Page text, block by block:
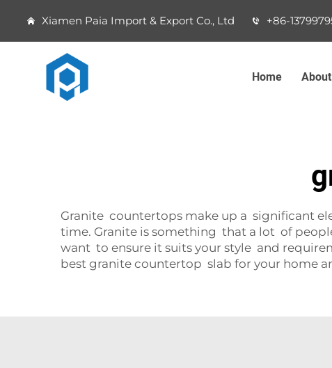
Xiamen Paia Import & Export Co., Ltd +86-
Home
Granite countertops make up a significant
time. Granite is something that a lot of
want to ensure it suits your style and
best granite countertop slab for your home